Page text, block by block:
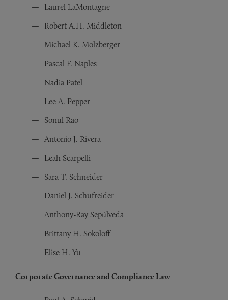
Laurel LaMontagne
Robert A.H. Middleton
Michael K. Molzberger
Pascal F. Naples
Nadia Patel
Lee A. Pepper
Sonul Rao
Antonio J. Rivera
Leah Scarpelli
Sara T. Schneider
Daniel J. Schufreider
Anthony-Ray Sepúlveda
Brittany H. Sokoloff
Elise H. Yu
Corporate Governance and Compliance Law